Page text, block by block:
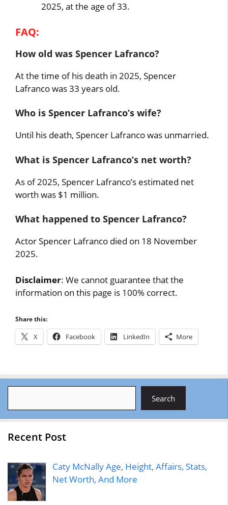
2025, at the age of 33.
FAQ:
How old was Spencer Lafranco?
At the time of his death in 2025, Spencer
Lafranco was 33 years old.
Who is Spencer Lafranco’s wife?
Until his death, Spencer Lafranco was unmarried.
What is Spencer Lafranco’s net worth?
As of 2025, Spencer Lafranco’s estimated net
worth was $1 million.
What happened to Spencer Lafranco?
Actor Spencer Lafranco died on 18 November
2025.
Disclaimer: We cannot guarantee that the
information on this page is 100% correct.
Share this:
X Facebook LinkedIn More
Search
Recent Post
Caty McNally Age, Height, Affairs, Stats,
Net Worth, And More